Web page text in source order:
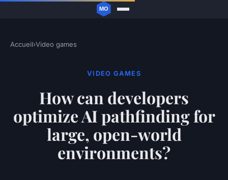
Accueil›Video games
VIDEO GAMES
How can developers
optimize AI pathfinding for
large, open-world
environments?